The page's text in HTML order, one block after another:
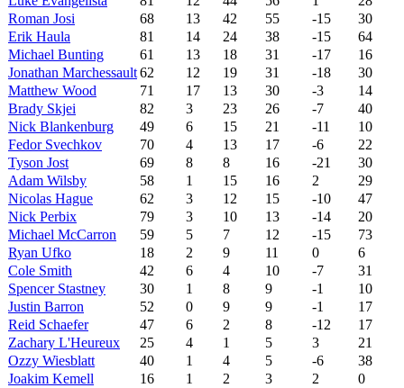
Roman Josi
68 13 42 55 -15
30
Erik Haula
81 14 24 38 -15
64
Michael Bunting
61 13 18 31 -17
16
Jonathan Marchessault62 12 19 31 -18
30
Matthew Wood
71 17 13 30 -3
14
Brady Skjei
82 3 23 26 -7
40
Nick Blankenburg
49 6 15 21 -11
10
Fedor Svechkov
70 4 13 17 -6
22
Tyson Jost
69 8 8 16 -21
30
Adam Wilsby
58 1 15 16 2
29
Nicolas Hague
62 3 12 15 -10
47
Nick Perbix
79 3 10 13 -14
20
Michael McCarron
59 5 7 12 -15
73
Ryan Ufko
18 2 9 11 0
6
Cole Smith
42 6 4 10 -7
31
Spencer Stastney
30 1 8 9 -1
10
Justin Barron
52 0 9 9 -1
17
Reid Schaefer
47 6 2 8 -12
17
Zachary L'Heureux
25 4 1 5 3
21
Ozzy Wiesblatt
40 1 4 5 -6
38
Joakim Kemell
16 1 2 3 2 0